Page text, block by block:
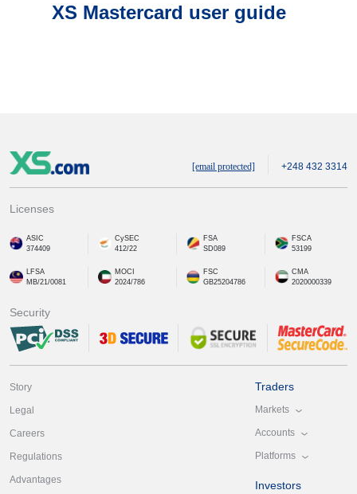
XS Mastercard user guide
[email protected] +248 432 3314
Licenses
ASIC
374409
CySEC
412/22
FSA
SD089
FSCA
53199
LFSA
MB/21/0081
MOCI
2024/786
FSC
GB25204786
CMA
2020000339
Security
Story
Legal
Careers
Regulations
Advantages
Traders
Markets
Accounts
Platforms
Investors